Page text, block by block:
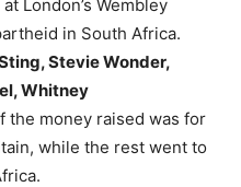
London’s Wembley
in South Africa.
Stevie Wonder,
Whitney
the money raised was for
while the rest went to